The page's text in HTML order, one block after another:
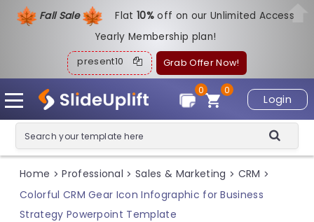
Fall Sale Flat10%off on our Unlimited Access
Yearly Membership plan!
present10 Grab Offer Now!
Login
0
0
Home > Professional > Sales & Marketing > CRM >
Colorful CRM Gear Icon Infographic for Business
Strategy Powerpoint Template